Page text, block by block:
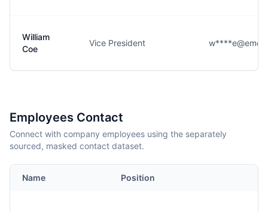
William
Coe
Vice President
Employees Contact
Connect with company employees using the separately
sourced, masked contact dataset.
Name Position